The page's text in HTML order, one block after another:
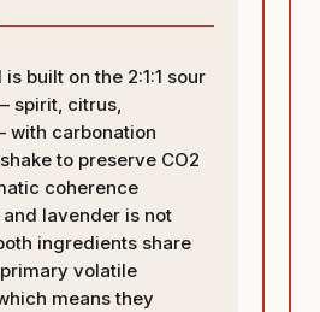
built on the 2:1:1 sour
spirit, citrus,
with carbonation
to preserve CO2
coherence
lavender is not
ingredients share
volatile
means they